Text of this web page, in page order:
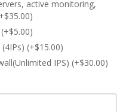
active monitoring,
(+$15.00)
IPS) (+$30.00)